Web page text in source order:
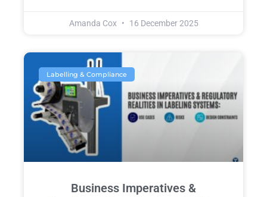
Amanda Cox 16 December 2025
Labelling & Compliance
Business Imperatives &